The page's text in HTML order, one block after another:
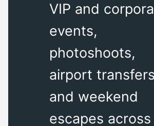
VIP and
events,
photoshoots,
airport transfers
and weekend
escapes